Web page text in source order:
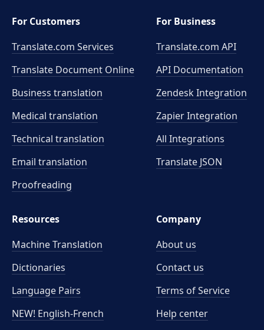
For Customers
Translate.com Services
Translate Document Online
Business translation
Medical translation
Technical translation
Email translation
Proofreading
For Business
Translate.com API
API Documentation
Zendesk Integration
Zapier Integration
All Integrations
Translate JSON
Resources
Machine Translation
Dictionaries
Language Pairs
NEW! English-French
Company
About us
Contact us
Terms of Service
Help center